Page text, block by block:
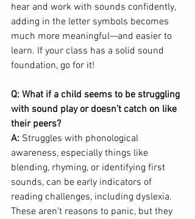
hear and work with sounds confidently,
adding in the letter symbols becomes
much more meaningful—and easier to
learn. If your class has a solid sound
foundation, go for it!
Q: What if a child seems to be struggling
with sound play or doesn’t catch on like
their peers?
A: Struggles with phonological
awareness, especially things like
blending, rhyming, or identifying first
sounds, can be early indicators of
reading challenges, including dyslexia.
These aren’t reasons to panic, but they